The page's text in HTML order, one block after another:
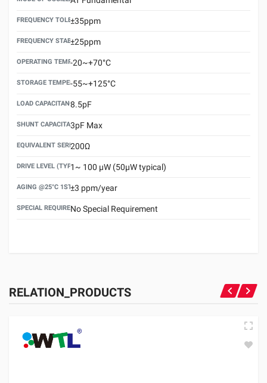
FREQUENCY TOLERANCE(AT 25°C)
±35ppm
FREQUENCY STABILITY OVER TEMPERATURE RANGE
±25ppm
OPERATING TEMPERATURE RANGE
-20~+70°C
STORAGE TEMPERATURE RANGE
-55~+125°C
LOAD CAPACITANCE (CL)
8.5pF
SHUNT CAPACITANCE(C0)
3pF Max
EQUIVALENT SERIES RESISTANCE (ESR) MAX.
200Ω
DRIVE LEVEL (TYPICAL)1~ 100 μW (50μW typical)
AGING @25°C 1ST YEAR (MAX)
±3 ppm/year
SPECIAL REQUIREMENTNo Special Requirement
RELATION_PRODUCTS